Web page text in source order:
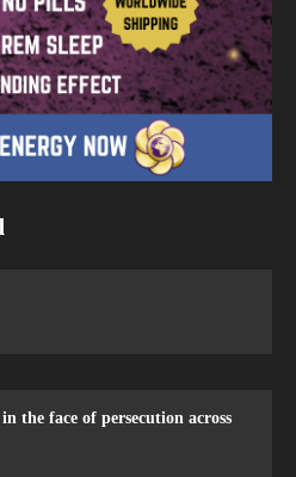
the face of persecution across